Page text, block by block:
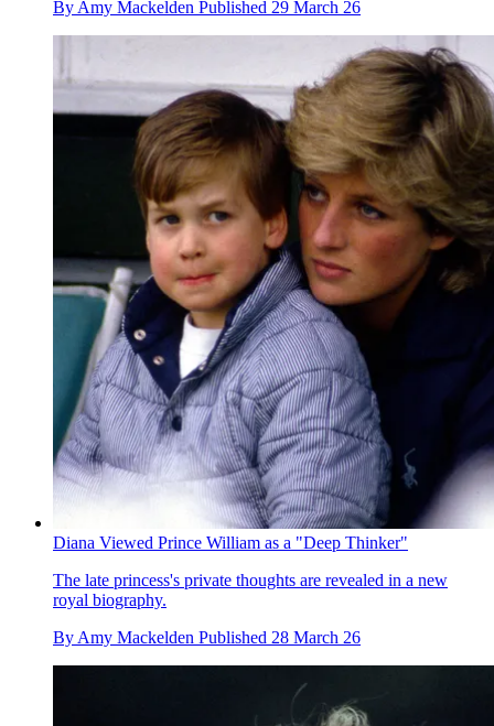
By Amy Mackelden Published 29 March 26
Diana Viewed Prince William as a "Deep Thinker"
The late princess's private thoughts are revealed in a new
royal biography.
By Amy Mackelden Published 28 March 26